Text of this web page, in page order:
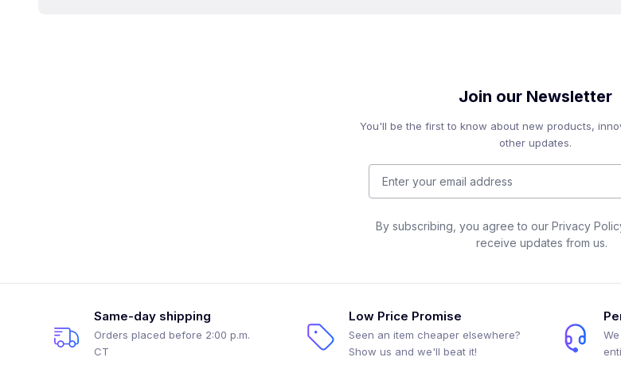
Join our Newsletter
You'll be the first to know about new products,
other updates.
By subscribing, you agree to our Privacy
receive updates from us.
Same-day shipping
Orders placed before 2:00 p.m.
CT
Low Price Promise
Seen an item cheaper elsewhere?
Show us and we'll beat it!